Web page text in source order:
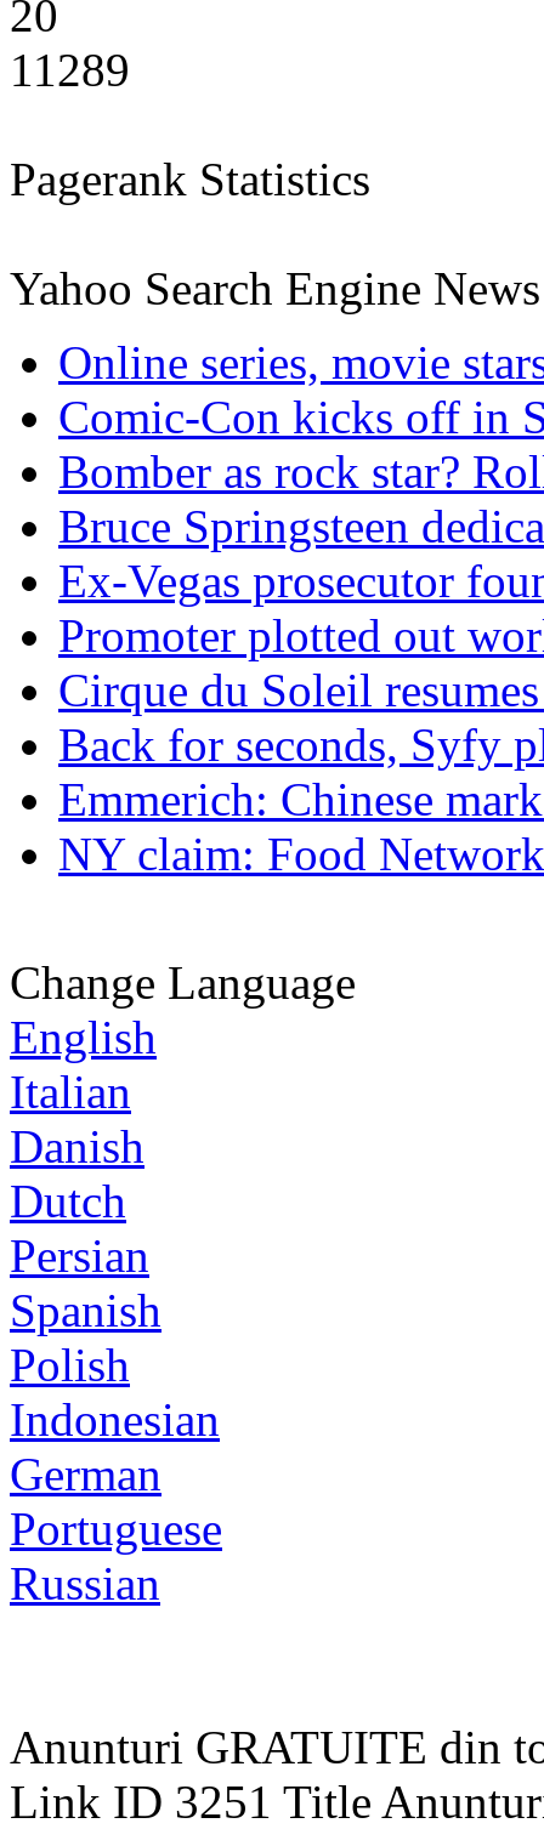
20
11289
Pagerank Statistics
Yahoo Search Engine News
Online series, movie
Comic-Con kicks off in
Bomber as rock star?
Bruce Springsteen
Ex-Vegas prosecutor
Promoter plotted out
Cirque du Soleil
Back for seconds, Syfy
Emmerich: Chinese
NY claim: Food
Change Language
English
Italian
Danish
Dutch
Persian
Spanish
Polish
Indonesian
German
Portuguese
Russian
Anunturi GRATUITE din
Link ID 3251 Title